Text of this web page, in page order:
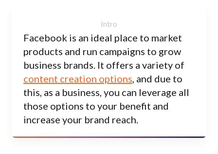
Facebook is an ideal place to market
products and run campaigns to grow
business brands. It offers a variety of
content creation options, and due to
this, as a business, you can leverage all
those options to your benefit and
increase your brand reach.